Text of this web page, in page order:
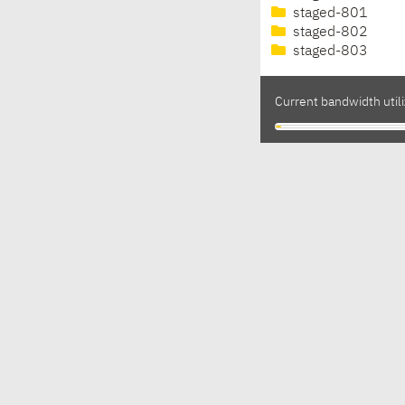
staged-801
staged-802
staged-803
Current bandwidth